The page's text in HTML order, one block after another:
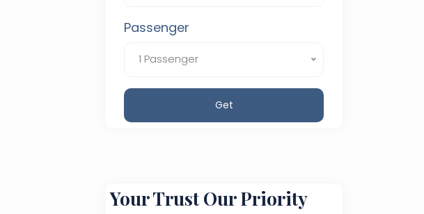
Passenger
1 Passenger
Get
Your Trust Our Priority